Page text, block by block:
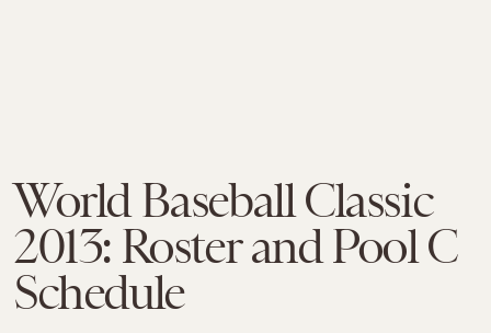
World Baseball Classic
2013: Roster and Pool C
Schedule